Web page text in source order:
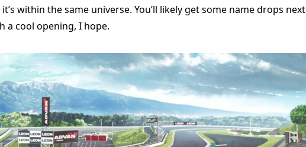
within the same universe. You’ll likely get some name drops next
a cool opening, I hope.